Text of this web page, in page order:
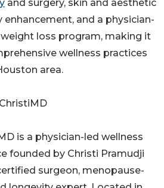
and surgery, skin and aesthetic
and a physician-
loss program, making it
wellness practices
area.
is a physician-led wellness
founded by Christi Pramudji
surgeon, menopause-